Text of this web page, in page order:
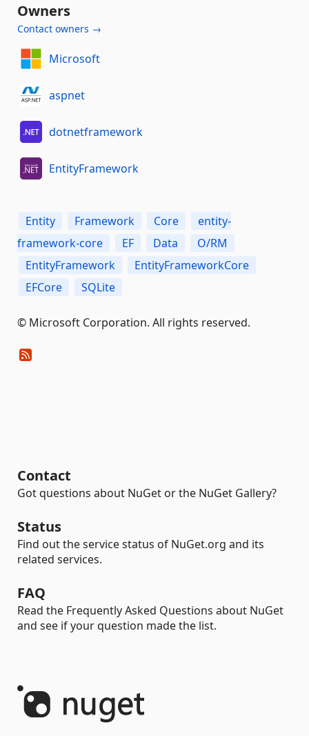
Owners
Contact owners →
Microsoft
aspnet
dotnetframework
EntityFramework
Entity Framework Core
entity-
framework-core
EF Data
O/RM
EntityFramework
EntityFrameworkCore
EFCore
SQLite
© Microsoft Corporation. All rights reserved.
Contact
Got questions about NuGet or the NuGet Gallery?
Status
Find out the service status of NuGet.org and its
related services.
FAQ
Read the Frequently Asked Questions about NuGet
and see if your question made the list.